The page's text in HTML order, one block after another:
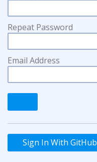
Repeat Password
Email Address
Sign In With GitHub